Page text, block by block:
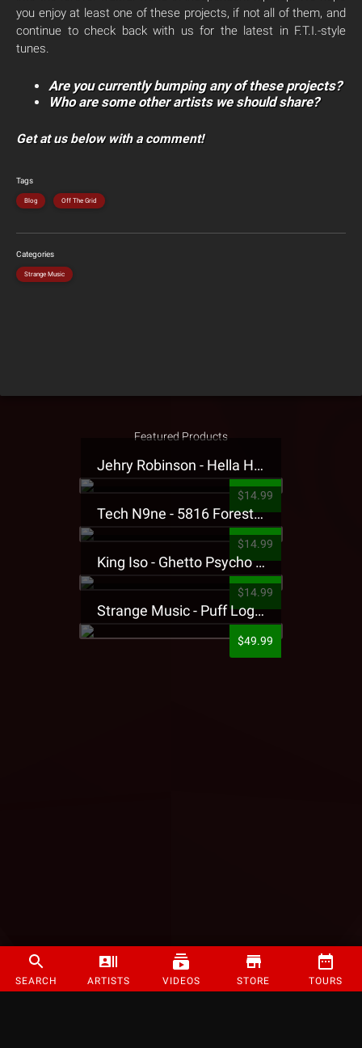
SEARCH ARTISTS VIDEOS STORE TOURS
you enjoy at least one of these projects, if not all of them, and
continue to check back with us for the latest in F.T.I.-style
tunes.
Are you currently bumping any of these projects?
Who are some other artists we should share?
Get at us below with a comment!
Tags
Blog Off The Grid
Categories
Strange Music
Featured Products
Jehry Robinson - Hella Highwater Presale T-Shirt
$14.99
Tech N9ne - 5816 Forest Presale T-Shirt
$14.99
King Iso - Ghetto Psycho Presale T-Shirt
$14.99
Strange Music - Puff Logo Sweatpants
$49.99